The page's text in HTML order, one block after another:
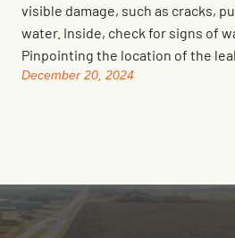
visible damage, such as cracks,
water. Inside, check for signs of
Pinpointing the location of the
December 20, 2024